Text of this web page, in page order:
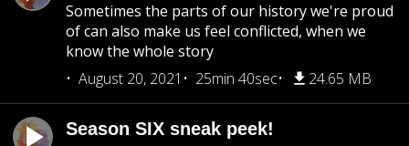
Sometimes the parts of our history we're proud
of can also make us feel conflicted, when we
know the whole story
August 20, 2021
25min 40sec 24.65 MB
Season SIX sneak peek!